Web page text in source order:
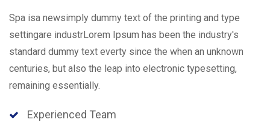
Spa isa newsimply dummy text of the printing and type
settingare industrLorem Ipsum has been the industry's
standard dummy text everty since the when an unknown
centuries, but also the leap into electronic typesetting,
remaining essentially.
Experienced Team